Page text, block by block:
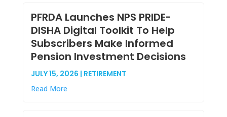
PFRDA Launches NPS PRIDE-
DISHA Digital Toolkit To Help
Subscribers Make Informed
Pension Investment Decisions
JULY 15, 2026 | RETIREMENT
Read More